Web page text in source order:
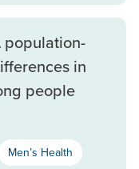
population-
in
people
Men’s Health